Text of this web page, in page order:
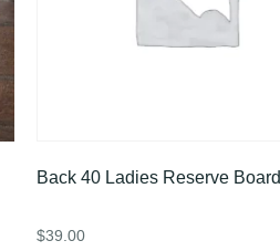
Back 40 Ladies Reserve Board
$39.00